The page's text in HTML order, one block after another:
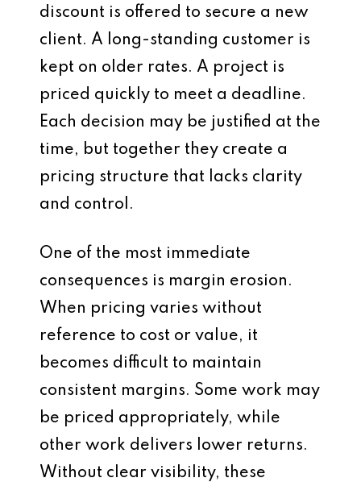
discount is offered to secure a new
client. A long-standing customer is
kept on older rates. A project is
priced quickly to meet a deadline.
Each decision may be justified at the
time, but together they create a
pricing structure that lacks clarity
and control.
One of the most immediate
consequences is margin erosion.
When pricing varies without
reference to cost or value, it
becomes difficult to maintain
consistent margins. Some work may
be priced appropriately, while
other work delivers lower returns.
Without clear visibility, these